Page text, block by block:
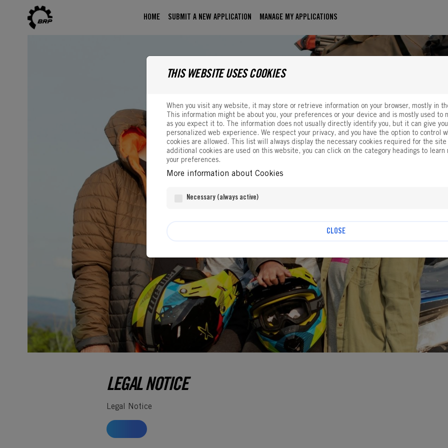
Skip to content
HOME SUBMIT A NEW APPLICATION MANAGE MY APPLICATIONS
LEGAL NOTICE
Legal Notice
THIS WEBSITE USES COOKIES
When you visit any website, it may store or retrieve information on your browser, mostly in
This information might be about you, your preferences or your device and is mostly used to
as you expect it to. The information does not usually directly identify you, but it can give
personalized web experience. We respect your privacy, and you have the option to control
cookies are allowed. This list will always display the necessary cookies required for the
additional cookies are used on this website, you can click on the category headings to learn
your preferences.
More information about Cookies
Necessary (always active)
CLOSE